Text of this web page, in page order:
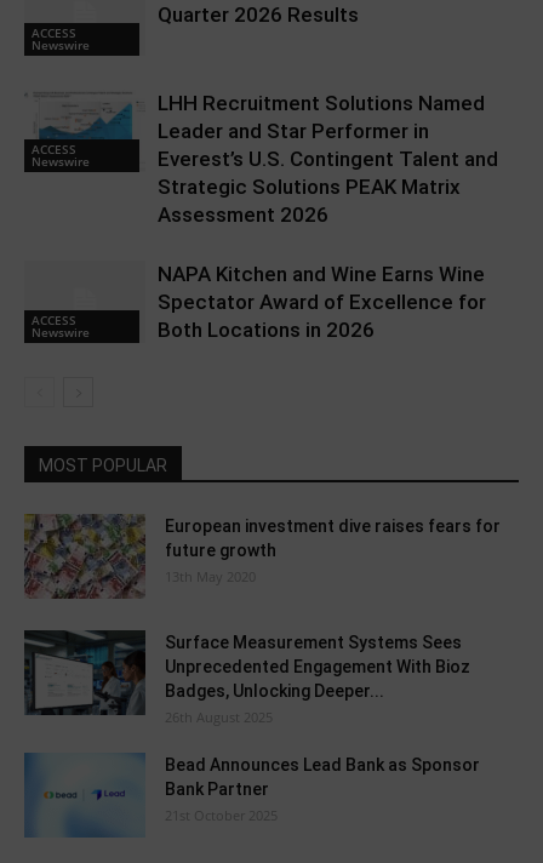
ACCESS
Newswire
Quarter 2026 Results
ACCESS
Newswire
LHH Recruitment Solutions Named
Leader and Star Performer in
Everest’s U.S. Contingent Talent and
Strategic Solutions PEAK Matrix
Assessment 2026
ACCESS
Newswire
NAPA Kitchen and Wine Earns Wine
Spectator Award of Excellence for
Both Locations in 2026
MOST POPULAR
European investment dive raises fears for
future growth
13th May 2020
Surface Measurement Systems Sees
Unprecedented Engagement With Bioz
Badges, Unlocking Deeper...
26th August 2025
Bead Announces Lead Bank as Sponsor
Bank Partner
21st October 2025